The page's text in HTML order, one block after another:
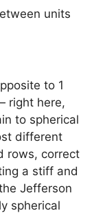
units
to 1
right here,
to spherical
different
rows, correct
a stiff and
Jefferson
spherical